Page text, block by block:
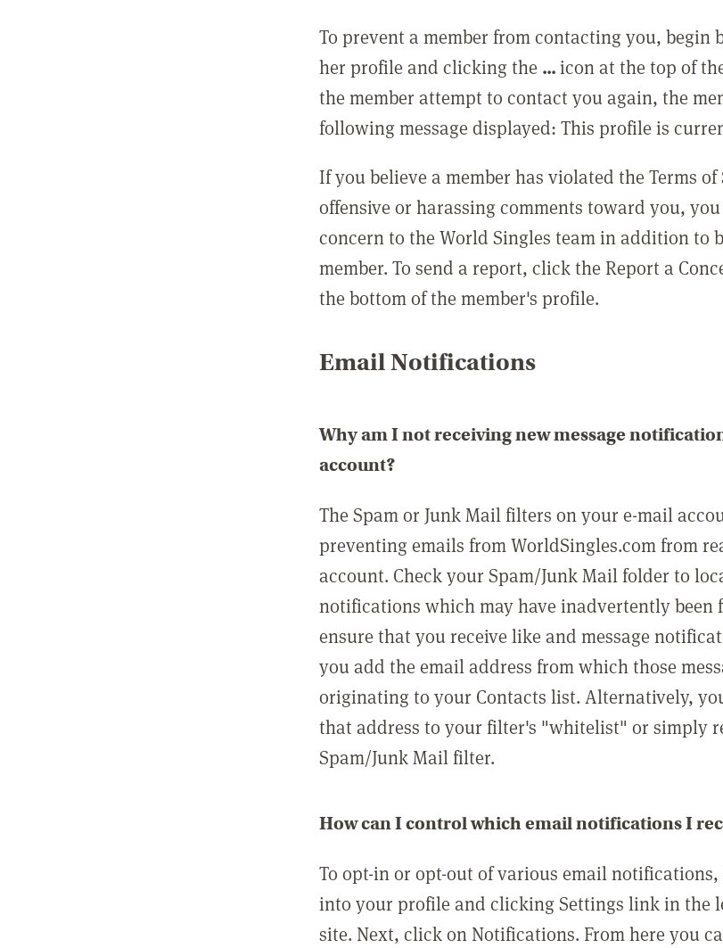
To prevent a member from contacting you, begin
her profile and clicking the ...icon at the top of
the member attempt to contact you again, the
following message displayed: This profile is
If you believe a member has violated the Terms
offensive or harassing comments toward you,
concern to the World Singles team in addition to
member. To send a report, click the Report a
the bottom of the member's profile.
Email Notifications
Why am I not receiving new message
account?
The Spam or Junk Mail filters on your e-mail
preventing emails from WorldSingles.com from
account. Check your Spam/Junk Mail folder to
notifications which may have inadvertently been
ensure that you receive like and message
you add the email address from which those
originating to your Contacts list. Alternatively,
that address to your filter's "whitelist" or simply
Spam/Junk Mail filter.
How can I control which email notifications I
To opt-in or opt-out of various email
into your profile and clicking Settings link in the
site. Next, click on Notifications. From here you